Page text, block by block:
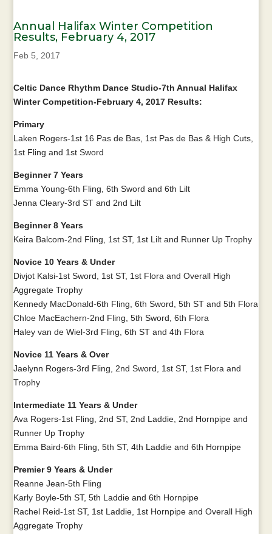
Annual Halifax Winter Competition
Results, February 4, 2017
Feb 5, 2017
Celtic Dance Rhythm Dance Studio-7th Annual Halifax
Winter Competition-February 4, 2017 Results:
Primary
Laken Rogers-1st 16 Pas de Bas, 1st Pas de Bas & High Cuts,
1st Fling and 1st Sword
Beginner 7 Years
Emma Young-6th Fling, 6th Sword and 6th Lilt
Jenna Cleary-3rd ST and 2nd Lilt
Beginner 8 Years
Keira Balcom-2nd Fling, 1st ST, 1st Lilt and Runner Up Trophy
Novice 10 Years & Under
Divjot Kalsi-1st Sword, 1st ST, 1st Flora and Overall High
Aggregate Trophy
Kennedy MacDonald-6th Fling, 6th Sword, 5th ST and 5th Flora
Chloe MacEachern-2nd Fling, 5th Sword, 6th Flora
Haley van de Wiel-3rd Fling, 6th ST and 4th Flora
Novice 11 Years & Over
Jaelynn Rogers-3rd Fling, 2nd Sword, 1st ST, 1st Flora and
Trophy
Intermediate 11 Years & Under
Ava Rogers-1st Fling, 2nd ST, 2nd Laddie, 2nd Hornpipe and
Runner Up Trophy
Emma Baird-6th Fling, 5th ST, 4th Laddie and 6th Hornpipe
Premier 9 Years & Under
Reanne Jean-5th Fling
Karly Boyle-5th ST, 5th Laddie and 6th Hornpipe
Rachel Reid-1st ST, 1st Laddie, 1st Hornpipe and Overall High
Aggregate Trophy